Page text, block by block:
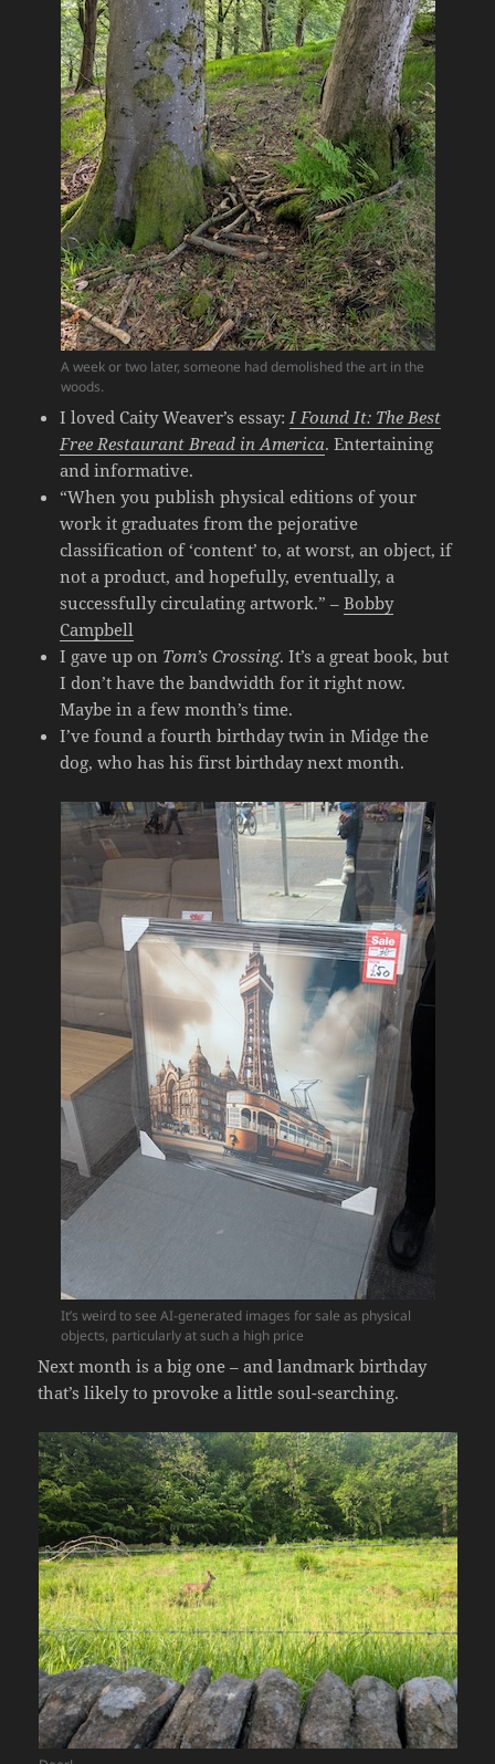
A week or two later, someone had demolished the art in the
woods.
I loved Caity Weaver’s essay:I Found It: The Best
Free Restaurant Bread in America. Entertaining
and informative.
“When you publish physical editions of your
work it graduates from the pejorative
classification of ‘content’ to, at worst, an object, if
not a product, and hopefully, eventually, a
successfully circulating artwork.” –Bobby
Campbell
I gave up on Tom’s Crossing. It’s a great book, but
I don’t have the bandwidth for it right now.
Maybe in a few month’s time.
I’ve found a fourth birthday twin in Midge the
dog, who has his first birthday next month.
It’s weird to see AI-generated images for sale as physical
objects, particularly at such a high price
Next month is a big one – and landmark birthday
that’s likely to provoke a little soul-searching.